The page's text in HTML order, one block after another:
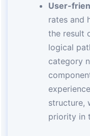
User-
rates and
the result
logical
category
structure,
priority in